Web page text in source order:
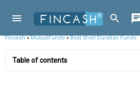
Fincash»MutualFunds»Best Short Duration Funds
Table of contents